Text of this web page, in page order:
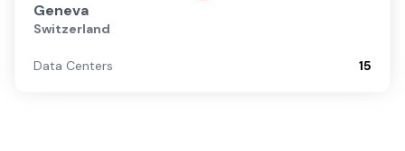
Geneva
Switzerland
Data Centers 15